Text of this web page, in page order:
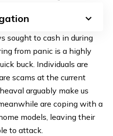
sought to cash in during
from panic is a highly
buck. Individuals are
scams at the current
arguably make us
are coping with a
models, leaving their
to attack.